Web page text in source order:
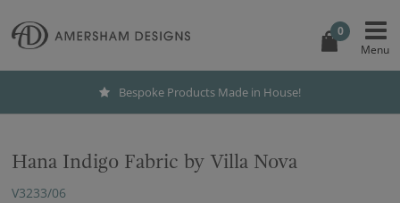
0
Bespoke Products Made in House!
Hana Indigo Fabric by Villa Nova
V3233/06